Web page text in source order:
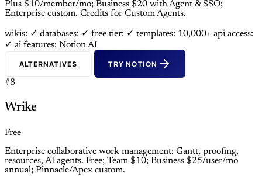
Plus $10/member/mo; Business $20 with Agent & SSO;
Enterprise custom. Credits for Custom Agents.
wikis: ✓ databases: ✓ free tier: ✓ templates: 10,000+ api access:
✓ ai features: Notion AI
ALTERNATIVES TRY NOTION
#8
Wrike
Free
Enterprise collaborative work management: Gantt, proofing,
resources, AI agents. Free; Team $10; Business $25/user/mo
annual; Pinnacle/Apex custom.